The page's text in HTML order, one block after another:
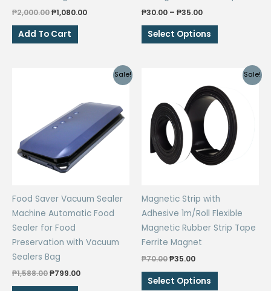
₱2,000.00Original
was:
₱1,080.00Current
Add To Cart
₱30.00 – ₱35.00Price
₱30.00
Select Options
This
product
multiple
variants.
The
options
may
be
chosen
product
page
Sale!
Food Saver Vacuum Sealer
Machine Automatic Food
Sealer for Food
Preservation with Vacuum
Sealers Bag
₱1,588.00Original
₱799.00Current
Sale!
Magnetic Strip with
Adhesive 1m/Roll Flexible
Magnetic Rubber Strip Tape
Ferrite Magnet
₱70.00Original
was:
₱70.00.
₱35.00Current
is:
₱35.00.
Select Options
This
product